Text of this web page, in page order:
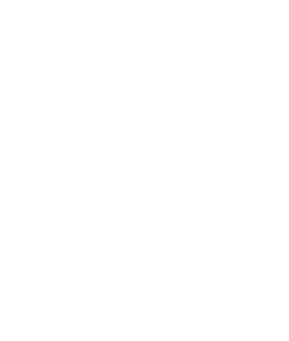
LN46D550K1FXZA
PN50B550/PN50B650/